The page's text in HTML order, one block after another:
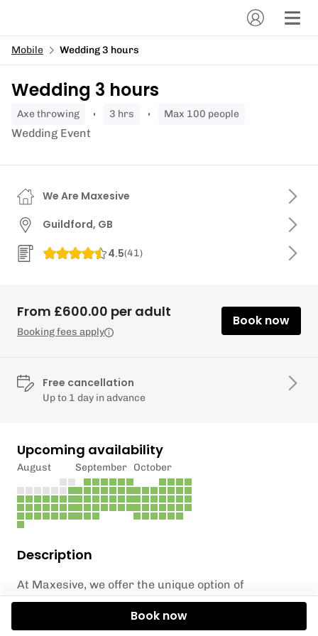
Mobile Wedding 3 hours
Wedding 3 hours
axe throwing 3 hrs Max 100 people
Wedding Event
Description
At Maxesive, we offer the unique option of
incorporating axe throwing into your wedding
festivities in the South East. Our team has had the
We Are Maxesive
Guildford, GB
4.5(41)
From £600.00 per adult
Booking fees apply
Book now
Free cancellation
Up to 1 day in advance
Upcoming availability
August September October
Book now